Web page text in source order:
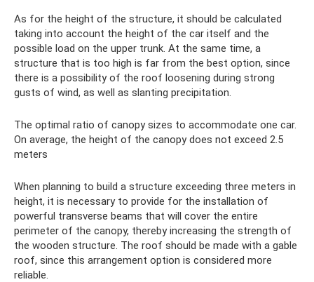
As for the height of the structure, it should be calculated
taking into account the height of the car itself and the
possible load on the upper trunk. At the same time, a
structure that is too high is far from the best option, since
there is a possibility of the roof loosening during strong
gusts of wind, as well as slanting precipitation.
The optimal ratio of canopy sizes to accommodate one car.
On average, the height of the canopy does not exceed 2.5
meters
When planning to build a structure exceeding three meters in
height, it is necessary to provide for the installation of
powerful transverse beams that will cover the entire
perimeter of the canopy, thereby increasing the strength of
the wooden structure. The roof should be made with a gable
roof, since this arrangement option is considered more
reliable.